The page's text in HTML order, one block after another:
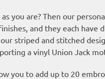
you are? Then our
and they each
striped and stitched
a vinyl Union Jack
you to add up to 20